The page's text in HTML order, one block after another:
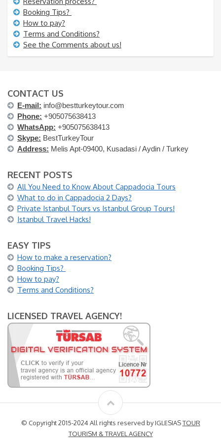
Booking Tips?
How to pay?
Terms and Conditions?
See the Comments about us!
CONTACT US
E-mail: info@bestturkeytour.com
Phone: +905075638413
WhatsApp: +905075638413
Skype: BestTurkeyTour
Address: Melis Apt-09400, Kusadasi / Aydin / Turkey
RECENT POSTS
All You Need to Know About Cappadocia Tours
What to do in Cappadocia 2 Days?
Private Istanbul Tours vs Istanbul Group Tours!
Istanbul Travel Hacks!
EASY TIPS
How to make a reservation?
Booking Tips?
How to pay?
Terms and Conditions?
LICENSED TRAVEL AGENCY!
© Copyright 2015-2024 All rights reserved by IGLESIASTOUR
TOURISM & TRAVEL AGENCY